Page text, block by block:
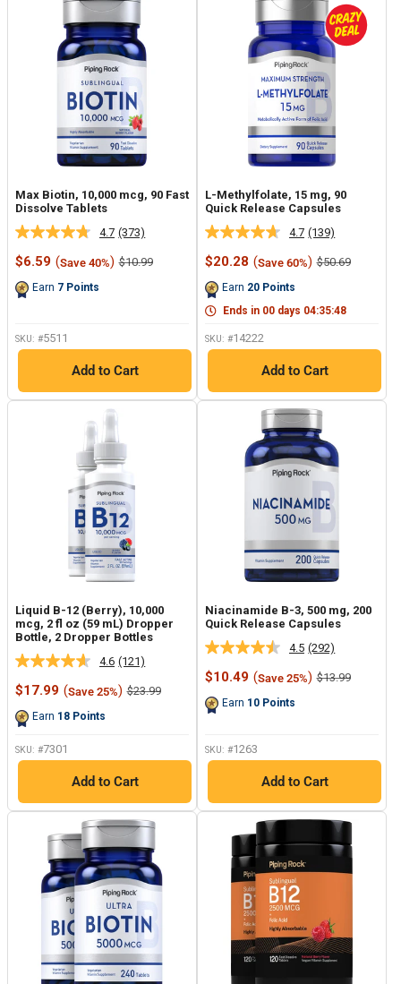
Max Biotin, 10,000 mcg, 90 Fast
Dissolve Tablets
4.7 Read
373
Reviews.
(373)
Sale
$6.59 (Save 40%) Regular
$10.99
Earn 7 Points
SKU: #5511
Add to Cart
L-Methylfolate, 15 mg, 90
Quick Release Capsules
4.7 Read
139
Reviews.
link.
(139)
Sale
$20.28 (Save 60%) Regular
$50.69
Earn 20 Points
Ends in 00 days 04:35:47
SKU: #14222
Add to Cart
Liquid B-12 (Berry), 10,000
mcg, 2 fl oz (59 mL) Dropper
Bottle, 2 Dropper Bottles
4.6 Read
121
Reviews.
(121)
Sale
$17.99 (Save 25%) Regular
$23.99
Earn 18 Points
SKU: #7301
Add to Cart
Niacinamide B-3, 500 mg, 200
Quick Release Capsules
4.5 Read
292
Reviews.
(292)
Sale
$10.49 (Save 25%) Regular
$13.99
Earn 10 Points
SKU: #1263
Add to Cart